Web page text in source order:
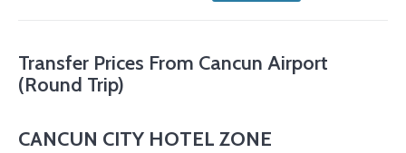
Transfer Prices From Cancun Airport
(Round Trip)
CANCUN CITY HOTEL ZONE